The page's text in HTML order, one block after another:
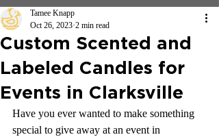
Custom Scented and
Labeled Candles for
Events in Clarksville
Tamee Knapp
Oct 26, 2023 2 min read
Have you ever wanted to make something
special to give away at an event in